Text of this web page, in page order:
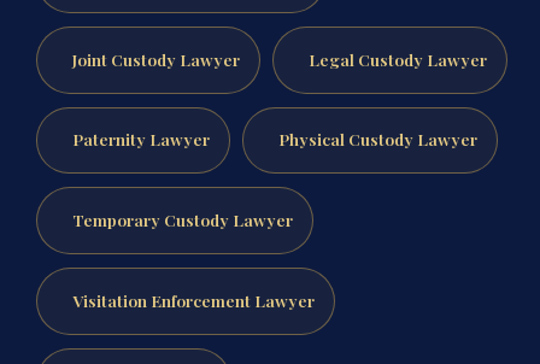
Joint Custody Lawyer Legal Custody Lawyer
Paternity Lawyer Physical Custody Lawyer
Temporary Custody Lawyer
Visitation Enforcement Lawyer